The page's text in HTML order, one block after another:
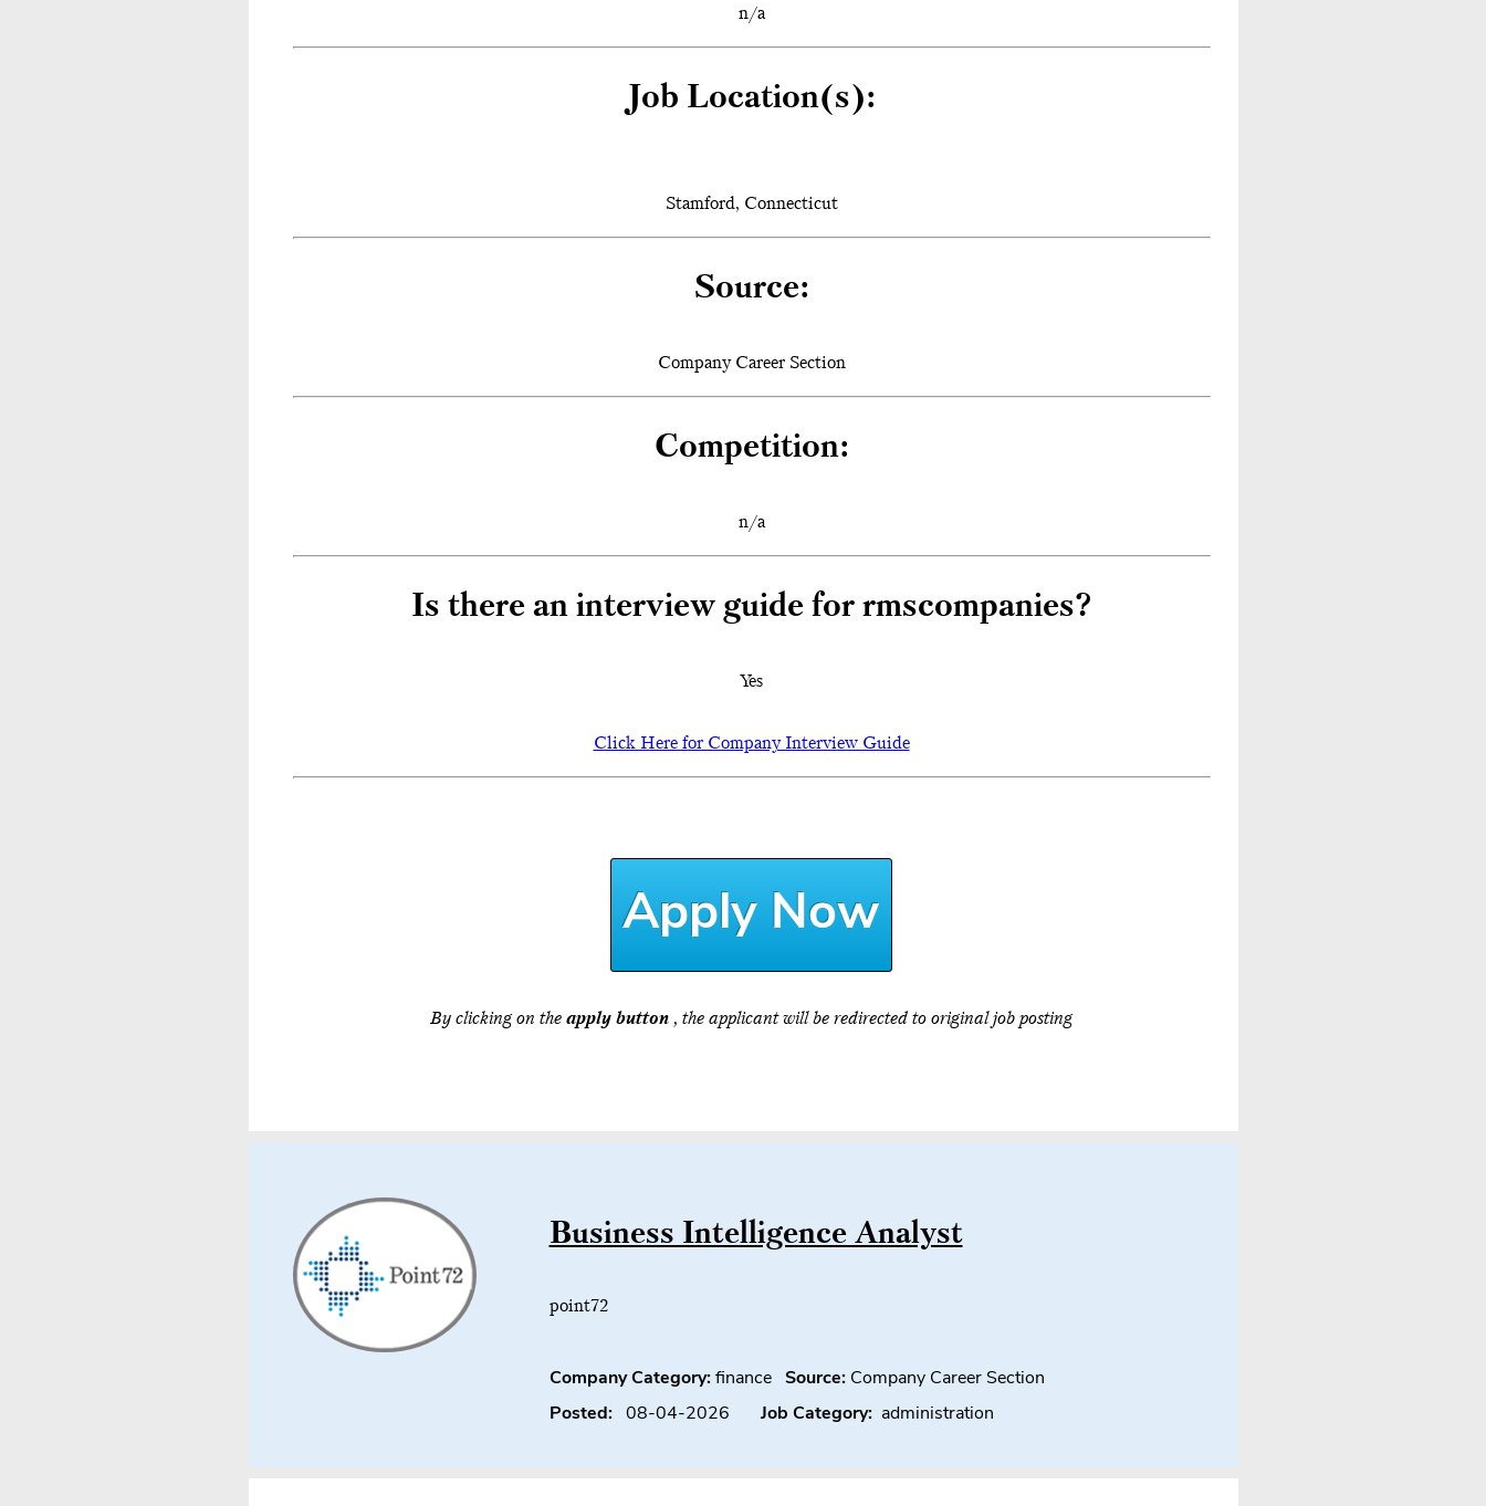
n/a
Job Location(s):
Stamford, Connecticut
Source:
Company Career Section
Competition:
n/a
Is there an interview guide for rmscompanies?
Yes
Click Here for Company Interview Guide
Apply Now
By clicking on theapply button , the applicant will be redirected to original job posting
Business Intelligence Analyst
point72
Company Category: finance Source: Company Career Section
Posted:08-04-2026 Job Category:administration